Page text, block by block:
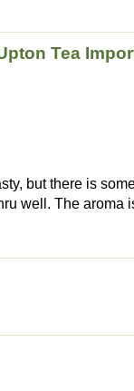
Tea
but there is
well. The aroma